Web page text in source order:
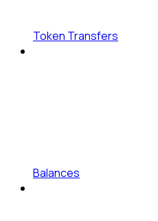
Token Transfers
Balances